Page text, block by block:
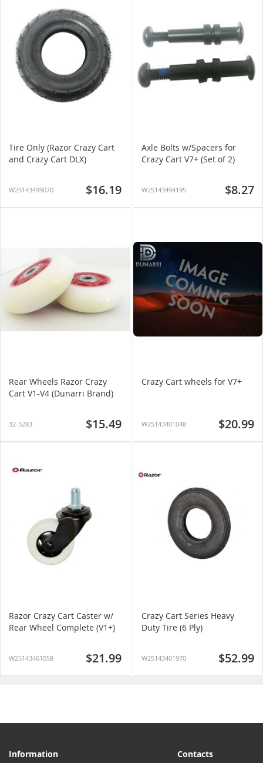
Tire Only (Razor Crazy Cart
and Crazy Cart DLX)
W25143499070 $16.19
Axle Bolts w/Spacers for
Crazy Cart V7+ (Set of 2)
W25143494195 $8.27
Rear Wheels Razor Crazy
Cart V1-V4 (Dunarri Brand)
32-5283 $15.49
Crazy Cart wheels for V7+
W25143401048 $20.99
Razor Crazy Cart Caster w/
Rear Wheel Complete (V1+)
W25143461058 $21.99
Crazy Cart Series Heavy
Duty Tire (6 Ply)
W25143401970 $52.99
Information Contacts